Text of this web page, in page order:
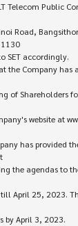
Telecom Public
Road,
SET accordingly.
the Company has
of Shareholders
website at
has provided
the agendas to
April 25, 2023.
by April 3, 2023.